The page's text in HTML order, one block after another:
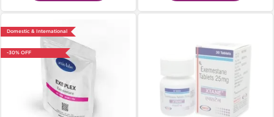
Domestic & International
-30% OFF